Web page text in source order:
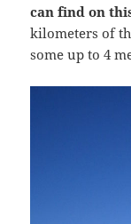
can find on
kilometers of
some up to 4